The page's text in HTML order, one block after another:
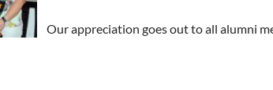
Our appreciation goes out to all alumni